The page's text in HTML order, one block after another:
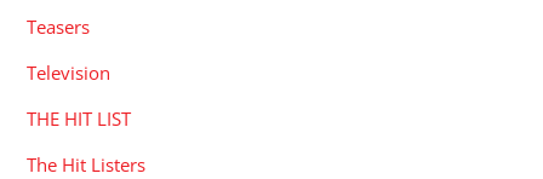
Teasers
Television
THE HIT LIST
The Hit Listers